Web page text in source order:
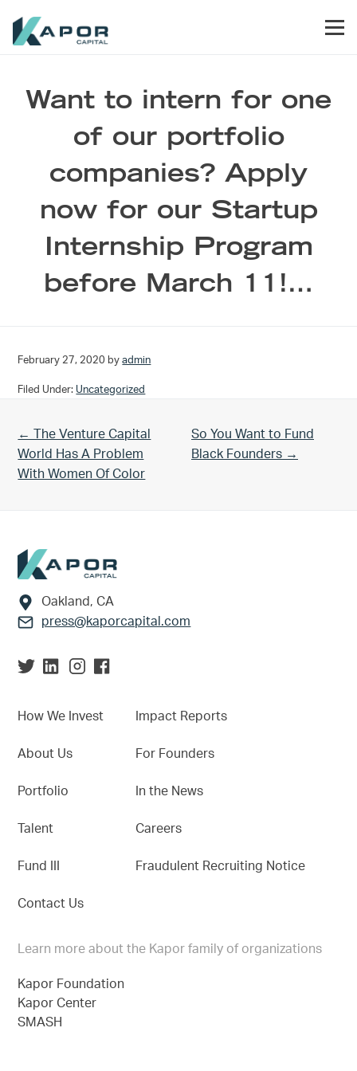
Want to intern for one
of our portfolio
companies? Apply
now for our Startup
Internship Program
before March 11!…
February 27, 2020 byadmin
Filed Under: Uncategorized
Previous Post:
← The Venture Capital
World Has A Problem
With Women Of Color
Next Post:
So You Want to Fund
Black Founders →
Footer
Oakland, CA
press@kaporcapital.com
How We Invest
About Us
Portfolio
Talent
Fund III
Contact Us
Impact Reports
For Founders
In the News
Careers
Fraudulent Recruiting Notice
Learn more about the Kapor family of organizations
Kapor Foundation
Kapor Center
SMASH